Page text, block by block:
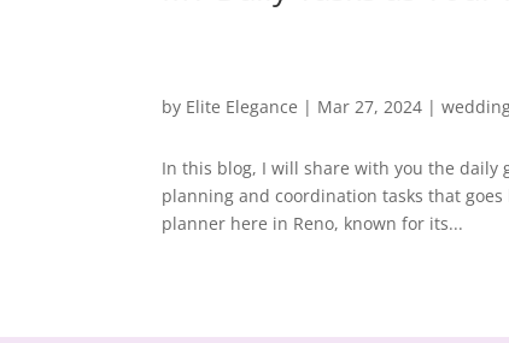
by Elite Elegance | Mar 27, 2024 |
In this blog, I will share with you the daily
planning and coordination tasks that
planner here in Reno, known for its...